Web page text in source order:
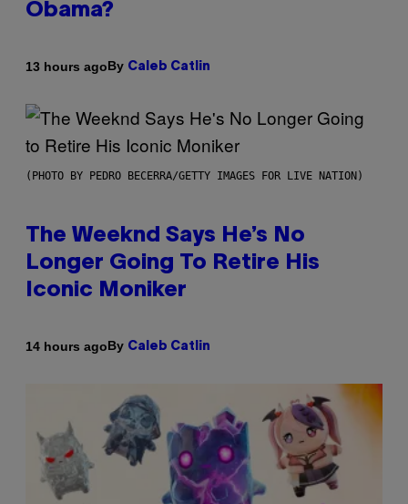
Obama?
13 hours agoBy Caleb Catlin
(PHOTO BY PEDRO BECERRA/GETTY IMAGES FOR LIVE NATION)
The Weeknd Says He’s No
Longer Going To Retire His
Iconic Moniker
14 hours agoBy Caleb Catlin